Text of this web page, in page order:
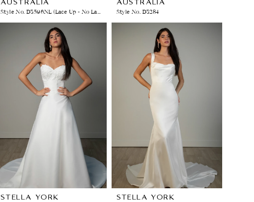
AUSTRALIA
Style No. D3596NL (Lace Up - No Lace)
AUSTRALIA
Style No. D3284
STELLA YORK STELLA YORK